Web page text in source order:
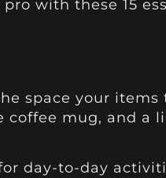
with these 15
space your
coffee mug, and a
day-to-day